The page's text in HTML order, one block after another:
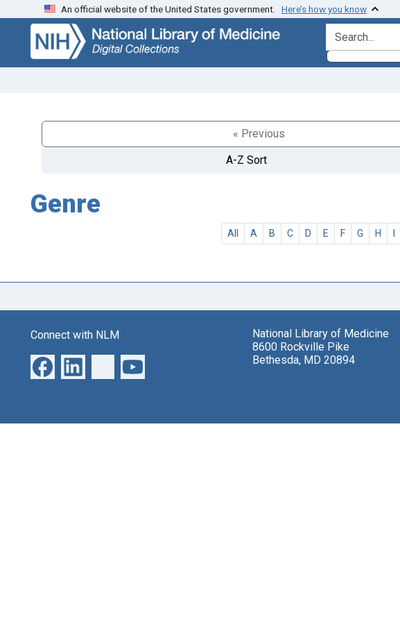
Skip
search
Skip to
main
content
An official website of the United States government. Here’s how you know
search for
« Previous
A-Z Sort
Genre
All A B C D E F G H I
Connect with NLM
National Library of Medicine
8600 Rockville Pike
Bethesda, MD 20894